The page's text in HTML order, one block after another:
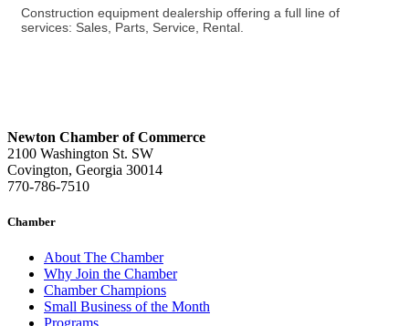
Construction equipment dealership offering a full line of
services: Sales, Parts, Service, Rental.
Newton Chamber of Commerce
2100 Washington St. SW
Covington, Georgia 30014
770-786-7510
Chamber
About The Chamber
Why Join the Chamber
Chamber Champions
Small Business of the Month
Programs